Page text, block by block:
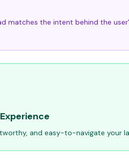
matches the intent behind the
and easy-to-navigate your